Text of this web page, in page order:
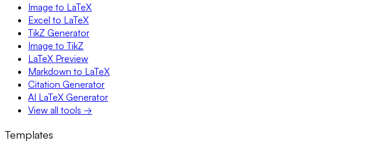
Image to LaTeX
Excel to LaTeX
TikZ Generator
Image to TikZ
LaTeX Preview
Markdown to LaTeX
Citation Generator
AI LaTeX Generator
View all tools →
Templates